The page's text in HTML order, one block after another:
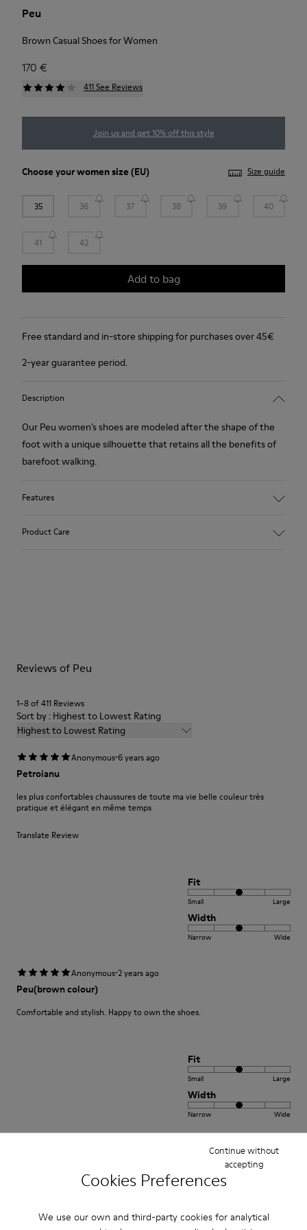
Cookies Preferences
We use our own and third-party cookies for analytical
Continue without
accepting
Peu
Brown Casual Shoes for Women
170 €
411 See Reviews
Join us and get 10% off this style
Choose yourwomen size (EU) Size guide
35 36 37 38 39 40
41 42
Add to bag
Free standard and in-store shipping for purchases over 45€
2-year guarantee period.
Description
Our Peu women’s shoes are modeled after the shape of the
foot with a unique silhouette that retains all the benefits of
barefoot walking.
Features
Product Care
Shoe Care Guide
Reviews of Peu
1–8 of 411 Reviews
Sort by : Highest to Lowest Rating
Highest to Lowest Rating
Anonymous·6 years ago
Petroianu
les plus confortables chaussures de toute ma vie belle couleur très
pratique et élégant en même temps
Translate Review
Fit
Small Large
Width
Narrow Wide
Anonymous·2 years ago
Peu(brown colour)
Comfortable and stylish. Happy to own the shoes.
Fit
Small Large
Width
Narrow Wide
Muy comodo excelente compra me gusto
Translate Review